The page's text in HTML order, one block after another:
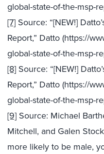
global-state-of-the-msp-
[7] Source: “[NEW!]
Report,” Datto (https://
global-state-of-the-msp-
[8] Source: “[NEW!]
Report,” Datto (https://
global-state-of-the-msp-
[9] Source: Michael
Mitchell, and Galen
more likely to be male,